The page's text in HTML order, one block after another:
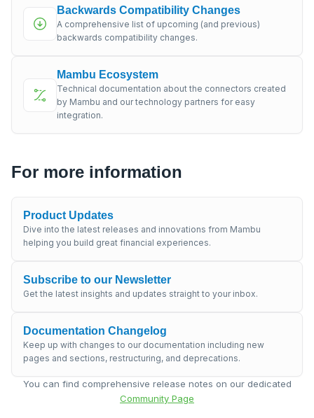
Backwards Compatibility Changes
A comprehensive list of upcoming (and previous)
backwards compatibility changes.
Mambu Ecosystem
Technical documentation about the connectors created
by Mambu and our technology partners for easy
integration.
For more information
Product Updates
Dive into the latest releases and innovations from Mambu
helping you build great financial experiences.
Subscribe to our Newsletter
Get the latest insights and updates straight to your inbox.
Documentation Changelog
Keep up with changes to our documentation including new
pages and sections, restructuring, and deprecations.
You can find comprehensive release notes on our dedicated
Community Page